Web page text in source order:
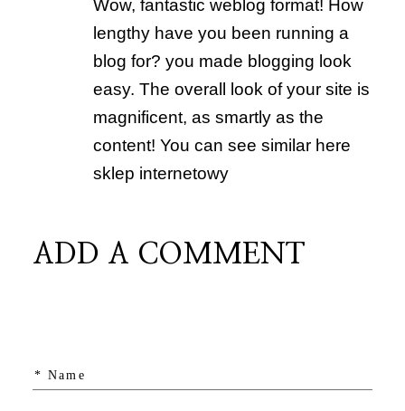
Wow, fantastic weblog format! How
lengthy have you been running a
blog for? you made blogging look
easy. The overall look of your site is
magnificent, as smartly as the
content! You can see similar here
sklep internetowy
ADD A COMMENT